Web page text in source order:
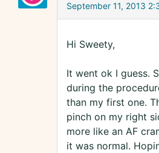
September 11, 2013
Hi Sweety,
It went ok I guess.
during the
than my first one.
pinch on my right
more like an AF
it was normal.